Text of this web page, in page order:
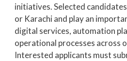
initiatives. Selected
or Karachi and play an
digital services, automation
operational processes across
Interested applicants must